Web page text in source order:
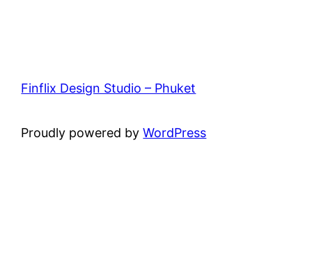
Finflix Design Studio – Phuket
Proudly powered byWordPress